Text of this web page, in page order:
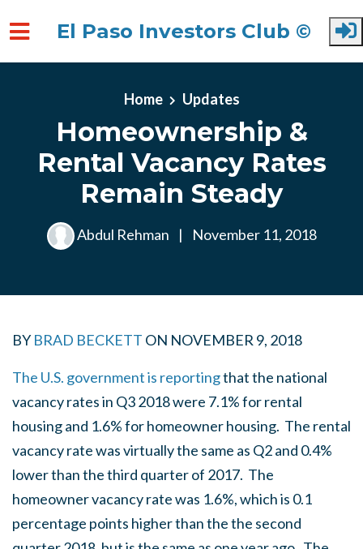
El Paso Investors Club ©
Home Updates
Homeownership &
Rental Vacancy Rates
Remain Steady
Abdul Rehman | November 11, 2018
BY BRAD BECKETT ON NOVEMBER 9, 2018
The U.S. government is reportingthat the national
vacancy rates in Q3 2018 were 7.1% for rental
housing and 1.6% for homeowner housing. The rental
vacancy rate was virtually the same as Q2 and 0.4%
lower than the third quarter of 2017. The
homeowner vacancy rate was 1.6%, which is 0.1
percentage points higher than the the second